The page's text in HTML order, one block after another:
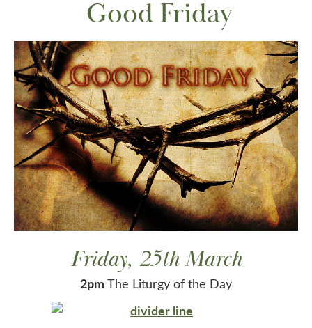
Good Friday
Friday, 25th March
2pm The Liturgy of the Day